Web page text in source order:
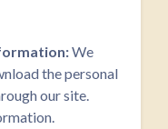
We
the personal
our site.